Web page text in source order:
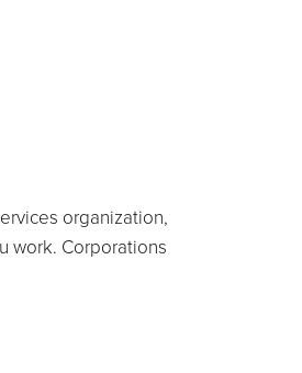
organization,
work. Corporations